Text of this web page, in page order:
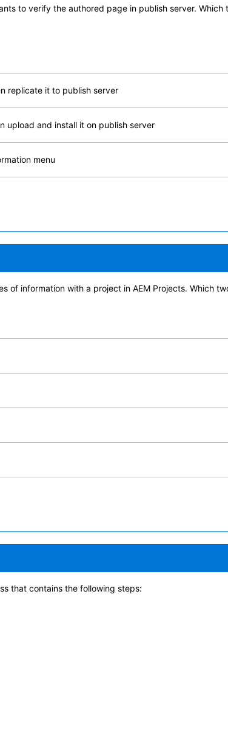
to verify the authored page in publish server. Which
replicate it to publish server
upload and install it on publish server
menu
of information with a project in AEM Projects. Which
that contains the following steps: